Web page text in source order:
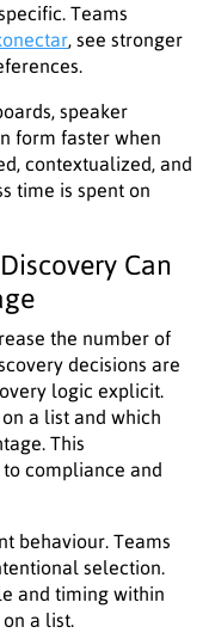
Teams
, see stronger
speaker
form faster when
contextualized, and
time is spent on
Can
the number of
decisions are
logic explicit.
a list and which
This
compliance and
behaviour. Teams
selection.
and timing within
a list.